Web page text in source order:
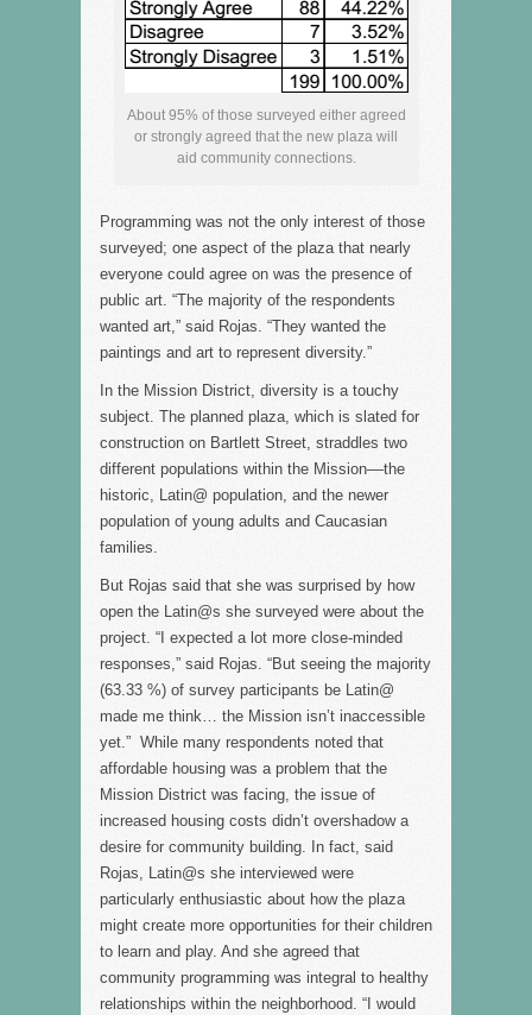
About 95% of those surveyed either agreed
or strongly agreed that the new plaza will
aid community connections.
Programming was not the only interest of those
surveyed; one aspect of the plaza that nearly
everyone could agree on was the presence of
public art. “The majority of the respondents
wanted art,” said Rojas. “They wanted the
paintings and art to represent diversity.”
In the Mission District, diversity is a touchy
subject. The planned plaza, which is slated for
construction on Bartlett Street, straddles two
different populations within the Mission––the
historic, Latin@ population, and the newer
population of young adults and Caucasian
families.
But Rojas said that she was surprised by how
open the Latin@s she surveyed were about the
project. “I expected a lot more close-minded
responses,” said Rojas. “But seeing the majority
(63.33 %) of survey participants be Latin@
made me think… the Mission isn’t inaccessible
yet.” While many respondents noted that
affordable housing was a problem that the
Mission District was facing, the issue of
increased housing costs didn’t overshadow a
desire for community building. In fact, said
Rojas, Latin@s she interviewed were
particularly enthusiastic about how the plaza
might create more opportunities for their children
to learn and play. And she agreed that
community programming was integral to healthy
relationships within the neighborhood. “I would